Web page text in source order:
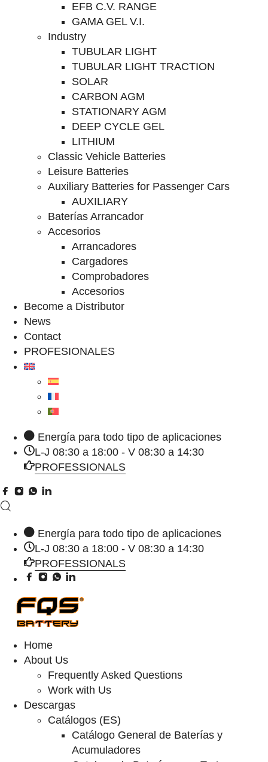
EFB C.V. RANGE
GAMA GEL V.I.
Industry
TUBULAR LIGHT
TUBULAR LIGHT TRACTION
SOLAR
CARBON AGM
STATIONARY AGM
DEEP CYCLE GEL
LITHIUM
Classic Vehicle Batteries
Leisure Batteries
Auxiliary Batteries for Passenger Cars
AUXILIARY
Baterías Arrancador
Accesorios
Arrancadores
Cargadores
Comprobadores
Accesorios
Become a Distributor
News
Contact
PROFESIONALES
Energía para todo tipo de aplicaciones
L-J 08:30 a 18:00 - V 08:30 a 14:30
PROFESSIONALS
Energía para todo tipo de aplicaciones
L-J 08:30 a 18:00 - V 08:30 a 14:30
PROFESSIONALS
Home
About Us
Frequently Asked Questions
Work with Us
Descargas
Catálogos (ES)
Catálogo General de Baterías y
Acumuladores